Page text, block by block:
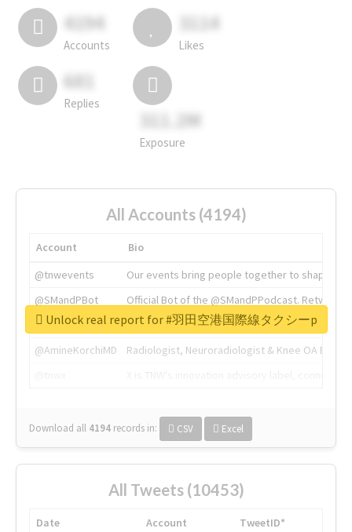
4194
Accounts
3114
Likes
681
Replies
311.2M
Exposure
All Accounts (4194)
Account
Bio
@tnwevents
Our events bring people together to shape the
@SMandPBot
Official Bot of the @SMandPPodcast.
@thenextweb
The heart of tech.
@AmineKorchiMD
Radiologist, Neuroradiologist & Knee OA
Download all 4194 records in: CSV Excel
Unlock real report for #羽田空港国際線タクシーp
All Tweets (10453)
Date Account
TweetID*